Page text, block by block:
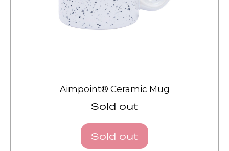
Aimpoint® Ceramic Mug
Sold out
Sold out